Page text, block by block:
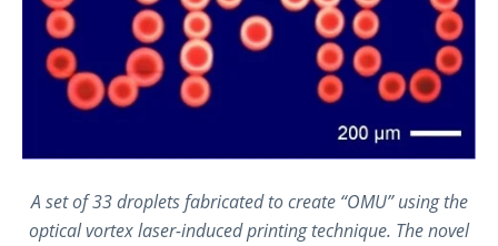
A set of 33 droplets fabricated to create “OMU” using the
optical vortex laser-induced printing technique. The novel